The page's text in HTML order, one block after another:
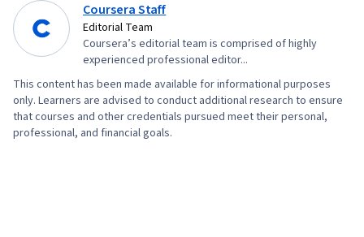
Coursera Staff
Editorial Team
Coursera’s editorial team is comprised of highly
experienced professional editor...
This content has been made available for informational purposes
only. Learners are advised to conduct additional research to ensure
that courses and other credentials pursued meet their personal,
professional, and financial goals.